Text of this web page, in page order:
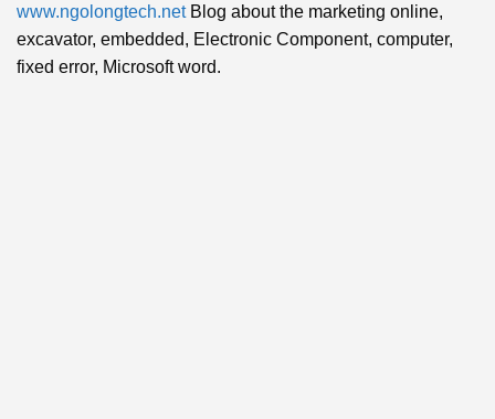
www.ngolongtech.netBlog about the marketing online,
excavator, embedded, Electronic Component, computer,
fixed error, Microsoft word.